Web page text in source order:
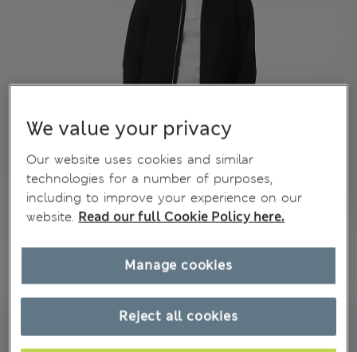
We value your privacy
Our website uses cookies and similar
technologies for a number of purposes,
including to improve your experience on our
website. Read our full Cookie Policy here.
Reject all cookies
Manage cookies